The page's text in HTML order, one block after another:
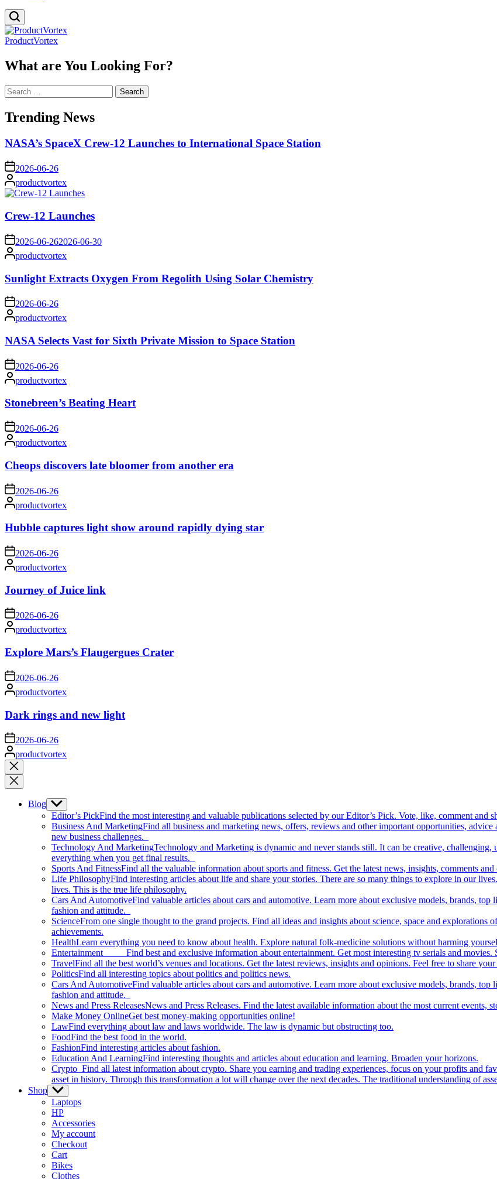
ProductVortex
What are You Looking For?
Search
for:
Trending News
NASA’s SpaceX Crew-12 Launches to International Space Station
on 2026-06-26
Posted
by
productvortex
Crew-12 Launches
on 2026-06-262026-06-30
Posted
by
productvortex
Sunlight Extracts Oxygen From Regolith Using Solar Chemistry
on 2026-06-26
Posted
by
productvortex
NASA Selects Vast for Sixth Private Mission to Space Station
on 2026-06-26
Posted
by
productvortex
Stonebreen’s Beating Heart
on 2026-06-26
Posted
by
productvortex
Cheops discovers late bloomer from another era
on 2026-06-26
Posted
by
productvortex
Hubble captures light show around rapidly dying star
on 2026-06-26
Posted
by
productvortex
Journey of Juice link
on2026-06-26
Posted
by
productvortex
Explore Mars’s Flaugergues Crater
on 2026-06-26
Posted
by
productvortex
Dark rings and new light
on 2026-06-26
Posted
by
productvortex
Close
search
Blog Show
sub
menu
Editor’s PickFind the most interesting and valuable publications selected by our Editor’s Pick. Vote, like, comment and
Business And MarketingFind all business and marketing news, offers, reviews and other important opportunities,
new business challenges.
Technology And MarketingTechnology and Marketing is dynamic and never stands still. It can be creative,
everything when you get final results.
Sports And FitnessFind all the valuable information about sports and fitness. Get the latest news, insights, comments
Life PhilosophyFind interesting articles about life and share your stories. There are so many things to explore in our
lives. This is the true life philosophy.
Cars And AutomotiveFind valuable articles about cars and automotive. Learn more about exclusive models, brands,
fashion and attitude.
ScienceFrom one single thought to the grand projects. Find all ideas and insights about science, space and explorations
achievements.
HealthLearn everything you need to know about health. Explore natural folk-medicine solutions without harming
Entertainment Find best and exclusive information about entertainment. Get most interesting tv serials and movies.
TravelFind all the best world’s venues and locations. Get the latest reviews, insights and opinions. Feel free to share
PoliticsFind all interesting topics about politics and politics news.
Cars And AutomotiveFind valuable articles about cars and automotive. Learn more about exclusive models, brands,
fashion and attitude.
News and Press ReleasesNews and Press Releases. Find the latest available information about the most current events,
Make Money OnlineGet best money-making opportunities online!
LawFind everything about law and laws worldwide. The law is dynamic but obstructing too.
FoodFind the best food in the world.
FashionFind interesting articles about fashion.
Education And LearningFind interesting thoughts and articles about education and learning. Broaden your horizons.
Crypto Find all latest information about crypto. Share you earning and trading experiences, focus on your profits and
asset in history. Through this transformation a lot will change over the next decades. The traditional understanding of
Shop Show
sub
menu
Laptops
HP
Accessories
My account
Checkout
Cart
Bikes
Clothes